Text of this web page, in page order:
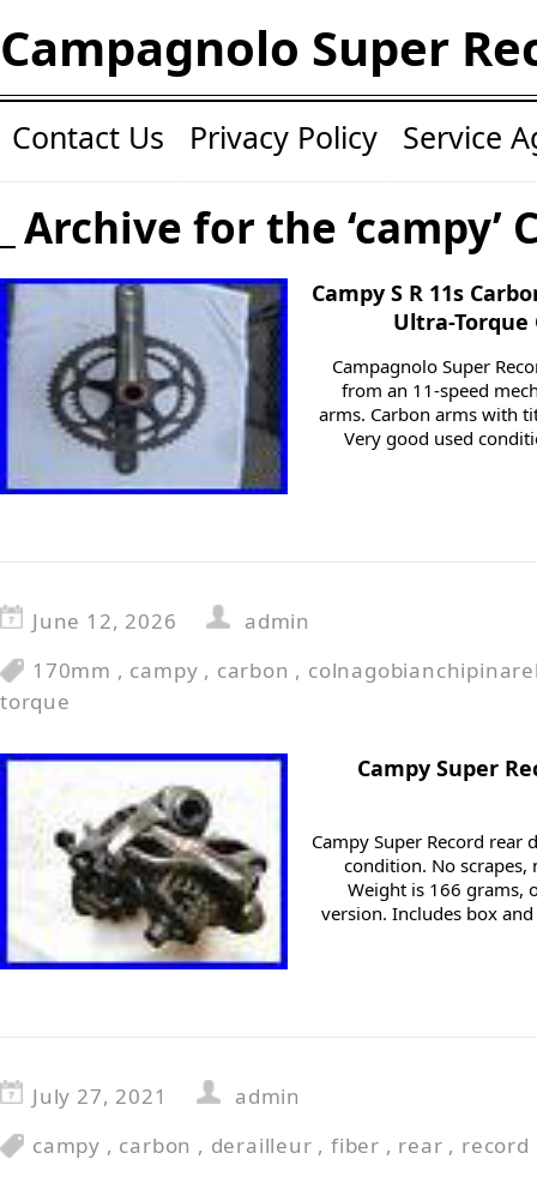
Campagnolo Super
Contact Us Privacy Policy Service
Archive for the ‘campy’
Campy S R 11s
Ultra-
Campagnolo Super
from an 11-speed
arms. Carbon arms with
Very good used
June 12, 2026
admin
170mm , campy , carbon ,
torque
Campy Super
Campy Super Record rear
condition. No scrapes,
Weight is 166 grams,
version. Includes box
July 27, 2021
admin
campy , carbon , derailleur ,fiber , rear , record